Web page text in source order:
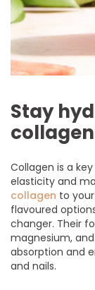
Stay
collagen
Collagen is a
elasticity and
collagen to
flavoured
changer. Their
magnesium,
absorption and
and nails.